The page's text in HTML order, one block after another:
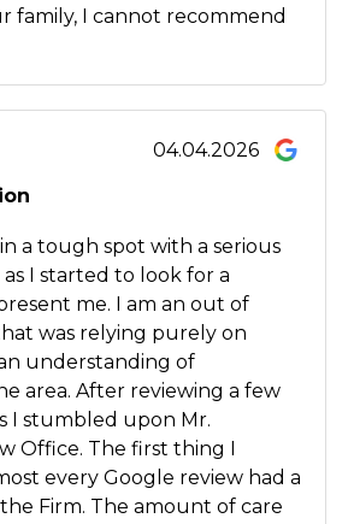
family, I cannot recommend
04.04.2026
a tough spot with a serious
I started to look for a
me. I am an out of
was relying purely on
understanding of
area. After reviewing a few
I stumbled upon Mr.
Office. The first thing I
every Google review had a
Firm. The amount of care